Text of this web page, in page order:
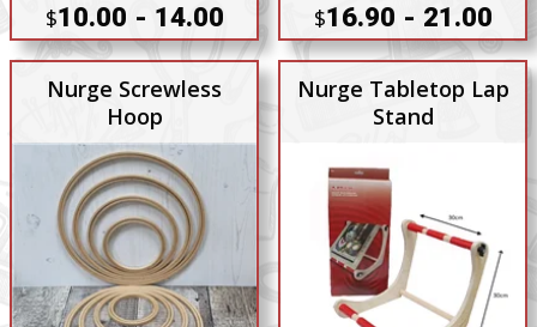
$10.00 - 14.00 $16.90 - 21.00
Nurge Screwless
Hoop
Nurge Tabletop Lap
Stand